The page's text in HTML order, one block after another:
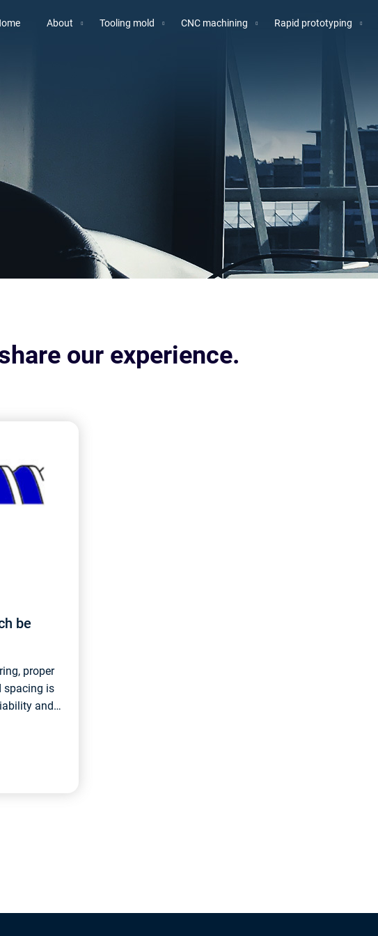
About Tooling mold CNC machining Rapid prototyping
our experience.
be
proper
spacing is
and